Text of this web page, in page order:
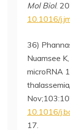
Mol Biol.
10.1016/
36)
Nuamsee K,
microRNA
10.1016/
17.